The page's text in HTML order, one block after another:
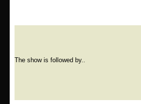
The show is followed by..